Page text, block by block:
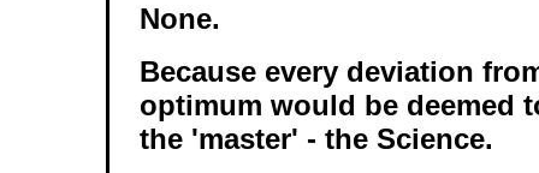
None.
Because every deviation
optimum would be deemed
the 'master' - the Science.